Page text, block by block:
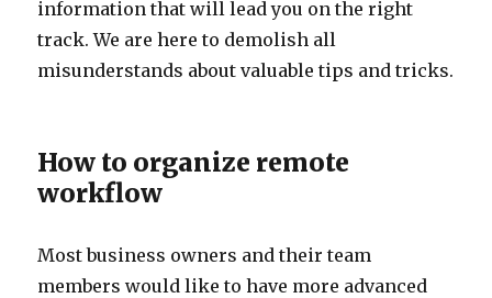
information that will lead you on the right
track. We are here to demolish all
misunderstands about valuable tips and tricks.
How to organize remote
workflow
Most business owners and their team
members would like to have more advanced